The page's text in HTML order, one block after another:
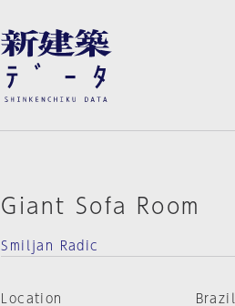
Giant Sofa Room
Smiljan Radic
Location
Brazil